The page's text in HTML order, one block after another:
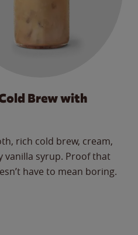
Brew with
rich cold brew, cream,
vanilla syrup. Proof that
have to mean boring.